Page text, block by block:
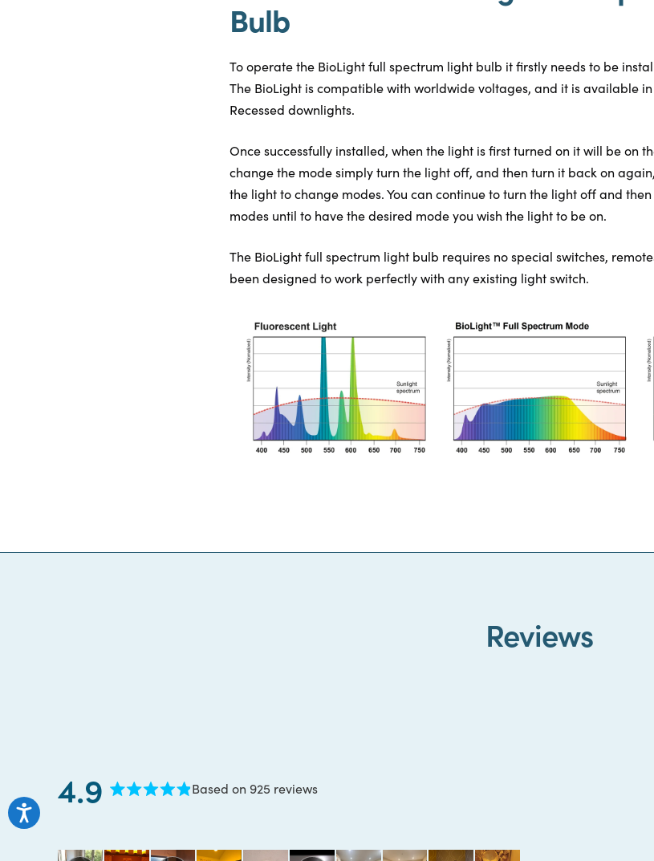
Bulb
To operate the BioLight full spectrum light bulb it firstly needs to be
The BioLight is compatible with worldwide voltages, and it is available in
Recessed downlights.
Once successfully installed, when the light is first turned on it will be on
change the mode simply turn the light off, and then turn it back on
the light to change modes. You can continue to turn the light off and
modes until to have the desired mode you wish the light to be on.
The BioLight full spectrum light bulb requires no special switches,
been designed to work perfectly with any existing light switch.
Reviews
4.9
of
Based on 925 reviews